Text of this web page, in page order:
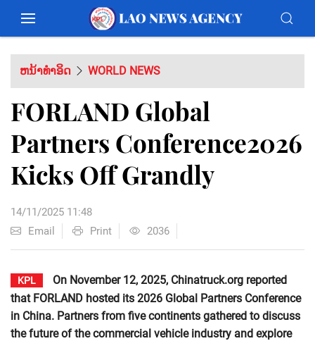
ຫນ້າທຳອິດ WORLD NEWS
FORLAND Global
Partners Conference2026
Kicks Off Grandly
14/11/2025 11:48
Email
Print 2036
KPL
On November 12, 2025, Chinatruck.org reported
that FORLAND hosted its 2026 Global Partners Conference
in China. Partners from five continents gathered to discuss
the future of the commercial vehicle industry and explore